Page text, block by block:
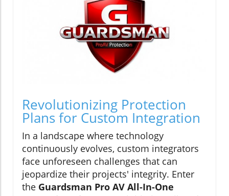
Revolutionizing Protection
Plans for Custom Integration
In a landscape where technology
continuously evolves, custom integrators
face unforeseen challenges that can
jeopardize their projects' integrity. Enter
the Guardsman Pro AV All-In-One